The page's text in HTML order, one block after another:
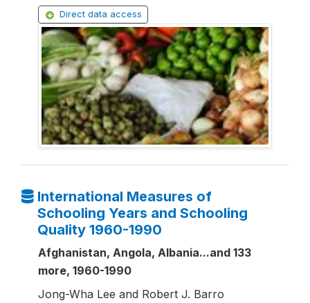
Direct data access
International Measures of
Schooling Years and Schooling
Quality 1960-1990
Afghanistan, Angola, Albania...and 133
more, 1960-1990
Jong-Wha Lee and Robert J. Barro